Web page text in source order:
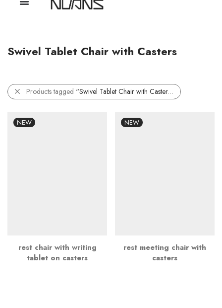
Swivel Tablet Chair with Casters
Products tagged “Swivel Tablet Chair with Casters”
NEW
rest chair with writing
tablet on casters
NEW
rest meeting chair with
casters